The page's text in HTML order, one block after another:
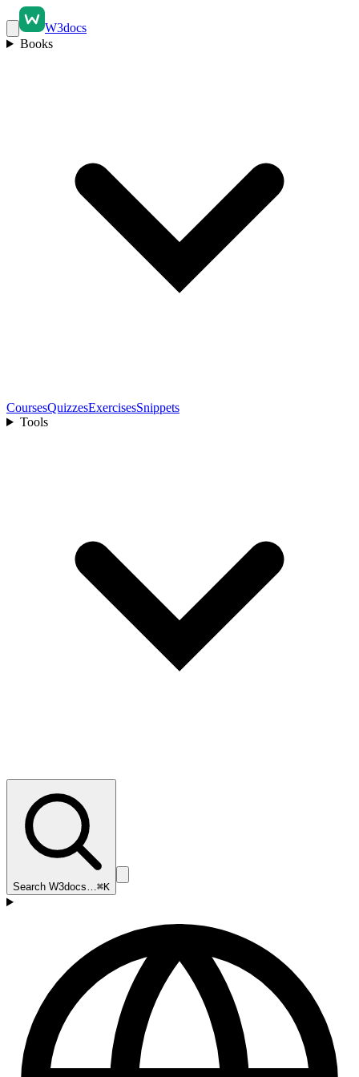
W3docs
Books
CoursesQuizzesExercisesSnippets
Tools
Search W3docs…⌘K